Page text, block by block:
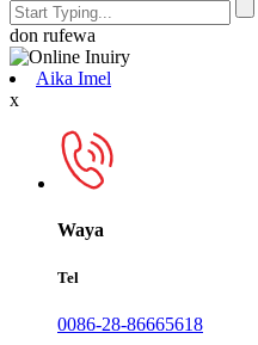
don rufewa
Aika Imel
x
Waya
Tel
0086-28-86665618